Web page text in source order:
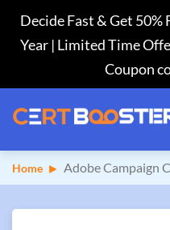
Decide Fast & Get
Year | Limited Time
Coupon
Home Adobe Campaign